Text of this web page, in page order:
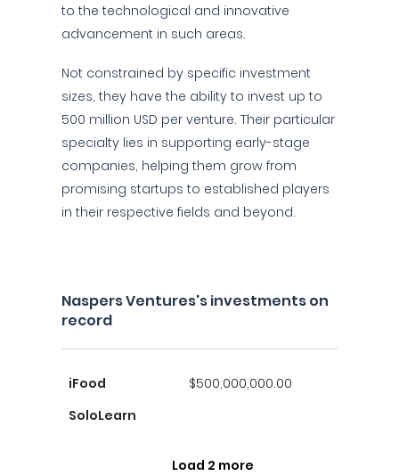
to the technological and innovative
advancement in such areas.
Not constrained by specific investment
sizes, they have the ability to invest up to
500 million USD per venture. Their particular
specialty lies in supporting early-stage
companies, helping them grow from
promising startups to established players
in their respective fields and beyond.
Naspers Ventures's investments on
record
iFood
$500,000,000.00
SoloLearn
Load 2 more